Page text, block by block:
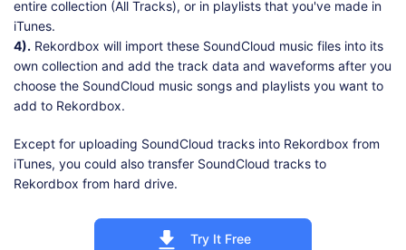
entire collection (All Tracks), or in playlists that you've made in
iTunes.
4). Rekordbox will import these SoundCloud music files into its
own collection and add the track data and waveforms after you
choose the SoundCloud music songs and playlists you want to
add to Rekordbox.
Except for uploading SoundCloud tracks into Rekordbox from
iTunes, you could also transfer SoundCloud tracks to
Rekordbox from hard drive.
Try It Free